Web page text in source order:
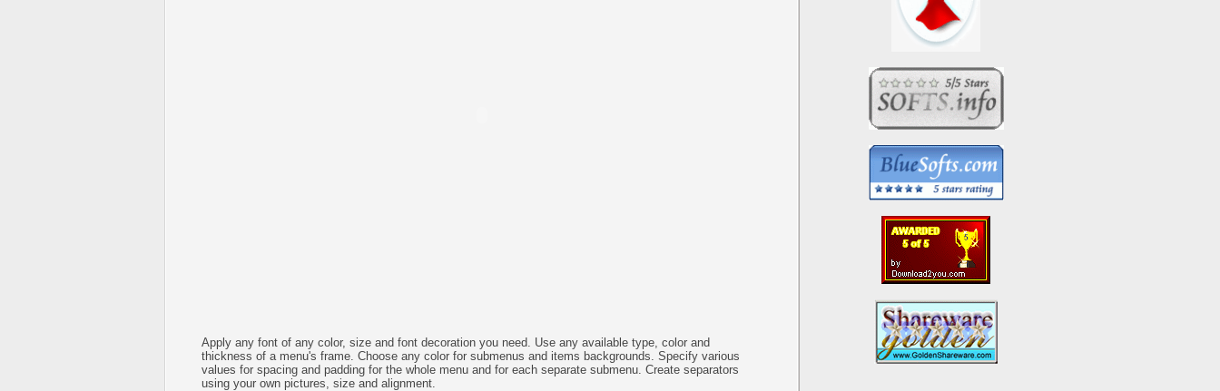
Apply any font of any color, size and font decoration you need. Use any available type, color and
thickness of a menu's frame. Choose any color for submenus and items backgrounds. Specify various
values for spacing and padding for the whole menu and for each separate submenu. Create separators
using your own pictures, size and alignment.